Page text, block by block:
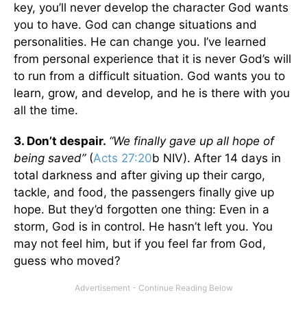
key, you’ll never develop the character God wants
you to have. God can change situations and
personalities. He can change you. I’ve learned
from personal experience that it is never God’s will
to run from a difficult situation. God wants you to
learn, grow, and develop, and he is there with you
all the time.
3. Don’t despair. “We finally gave up all hope of
being saved”(Acts 27:20b NIV). After 14 days in
total darkness and after giving up their cargo,
tackle, and food, the passengers finally give up
hope. But they’d forgotten one thing: Even in a
storm, God is in control. He hasn’t left you. You
may not feel him, but if you feel far from God,
guess who moved?